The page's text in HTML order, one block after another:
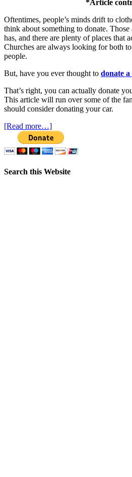
*Article
Oftentimes, people’s minds drift to
think about something to donate.
has, and there are plenty of places that
Churches are always looking for both
people.
But, have you ever thought to donate
That’s right, you can actually donate
This article will run over some of the
should consider donating your car.
[Read more…]
Search this Website